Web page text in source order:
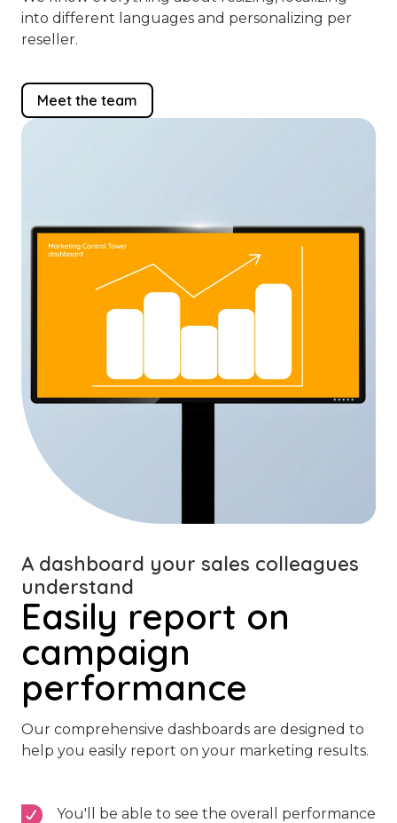
into different languages and personalizing per
reseller.
Meet the team
Easily report on
campaign
performance
A dashboard your sales colleagues
understand
Our comprehensive dashboards are designed to
help you easily report on your marketing results.
You'll be able to see the overall performance